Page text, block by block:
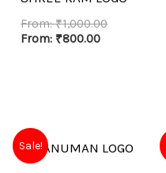
From:₹1,000.00
From: ₹800.00
Sale!